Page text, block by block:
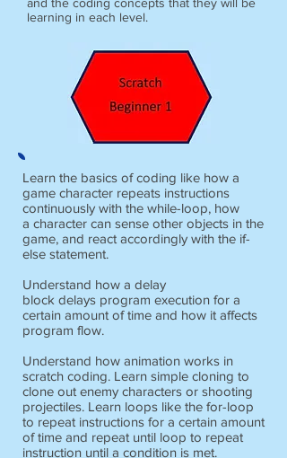
learning in each level.
Learn the basics of coding like how a
game character repeats instructions
continuously with the while-loop, how
a character can sense other objects in the
game, and react accordingly with the if-
else statement.
Understand how a delay
block delays program execution for a
certain amount of time and how it affects
program flow.
Understand how animation works in
scratch coding. Learn simple cloning to
clone out enemy characters or shooting
projectiles. Learn loops like the for-loop
to repeat instructions for a certain amount
of time and repeat until loop to repeat
instruction until a condition is met.